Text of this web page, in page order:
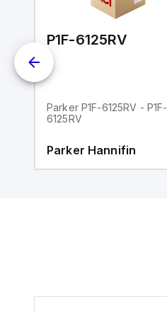
P1F-6125RV
Parker P1F-6125RV - P1F-
6125RV
Parker Hannifin